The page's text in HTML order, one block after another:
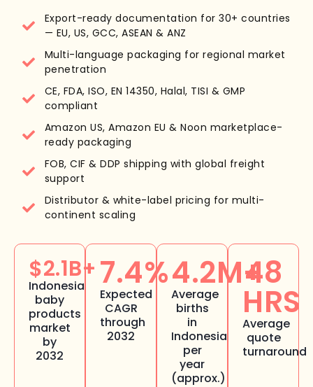
Export-ready documentation for 30+ countries
— EU, US, GCC, ASEAN & ANZ
Multi-language packaging for regional market
penetration
CE, FDA, ISO, EN 14350, Halal, TISI & GMP
compliant
Amazon US, Amazon EU & Noon marketplace-
ready packaging
FOB, CIF & DDP shipping with global freight
support
Distributor & white-label pricing for multi-
continent scaling
$2.1B+
Indonesia
baby
products
market
by
2032
7.4%
Expected
CAGR
through
2032
4.2M+
Average
births
in
Indonesia
per
year
(approx.)
48
HRS
Average
quote
turnaround